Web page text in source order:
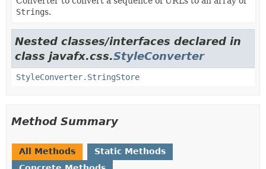
Strings.
Nested classes/interfaces declared in
class javafx.css.StyleConverter
StyleConverter.StringStore
Method Summary
All Methods
Static Methods